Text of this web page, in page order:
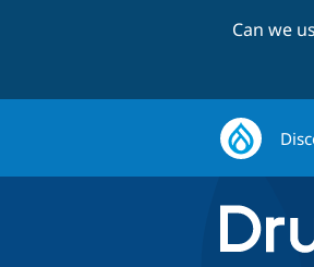
Can we